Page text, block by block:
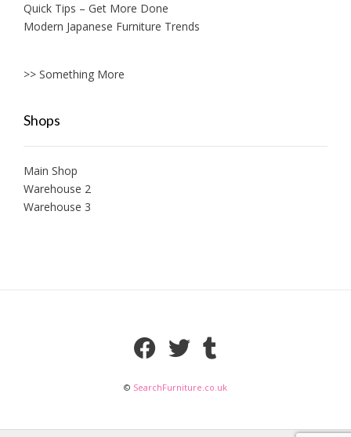
Quick Tips – Get More Done
Modern Japanese Furniture Trends
>> Something More
Shops
Main Shop
Warehouse 2
Warehouse 3
© SearchFurniture.co.uk